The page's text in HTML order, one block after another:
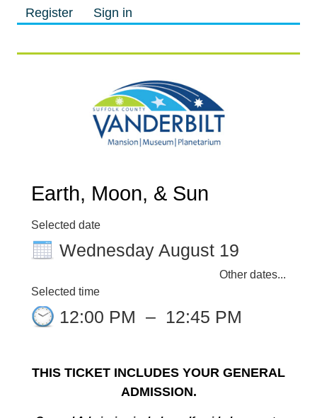
Register Sign in
Earth, Moon, & Sun
Selected date
Wednesday August 19
Other dates...
Selected time
12:00 PM – 12:45 PM
THIS TICKET INCLUDES YOUR GENERAL
ADMISSION.